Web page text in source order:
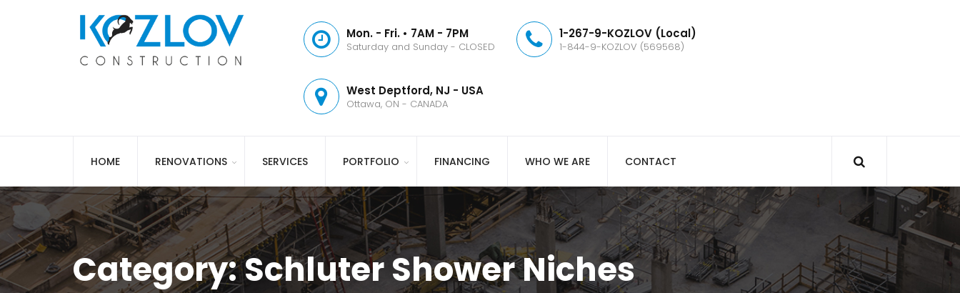
Mon. - Fri. • 7AM - 7PM
Saturday and Sunday - CLOSED
1-267-9-KOZLOV (Local)
1-844-9-KOZLOV (569568)
West Deptford, NJ - USA
Ottawa, ON - CANADA
HOME RENOVATIONS SERVICES PORTFOLIO FINANCING WHO WE ARE CONTACT
Category:Schluter Shower Niches